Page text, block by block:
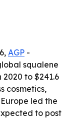
AGP -
squalene
to $241.6
cosmetics,
led the
to post